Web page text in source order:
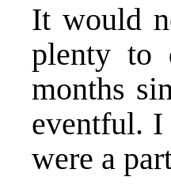
It would
plenty to
months
eventful. I
were a